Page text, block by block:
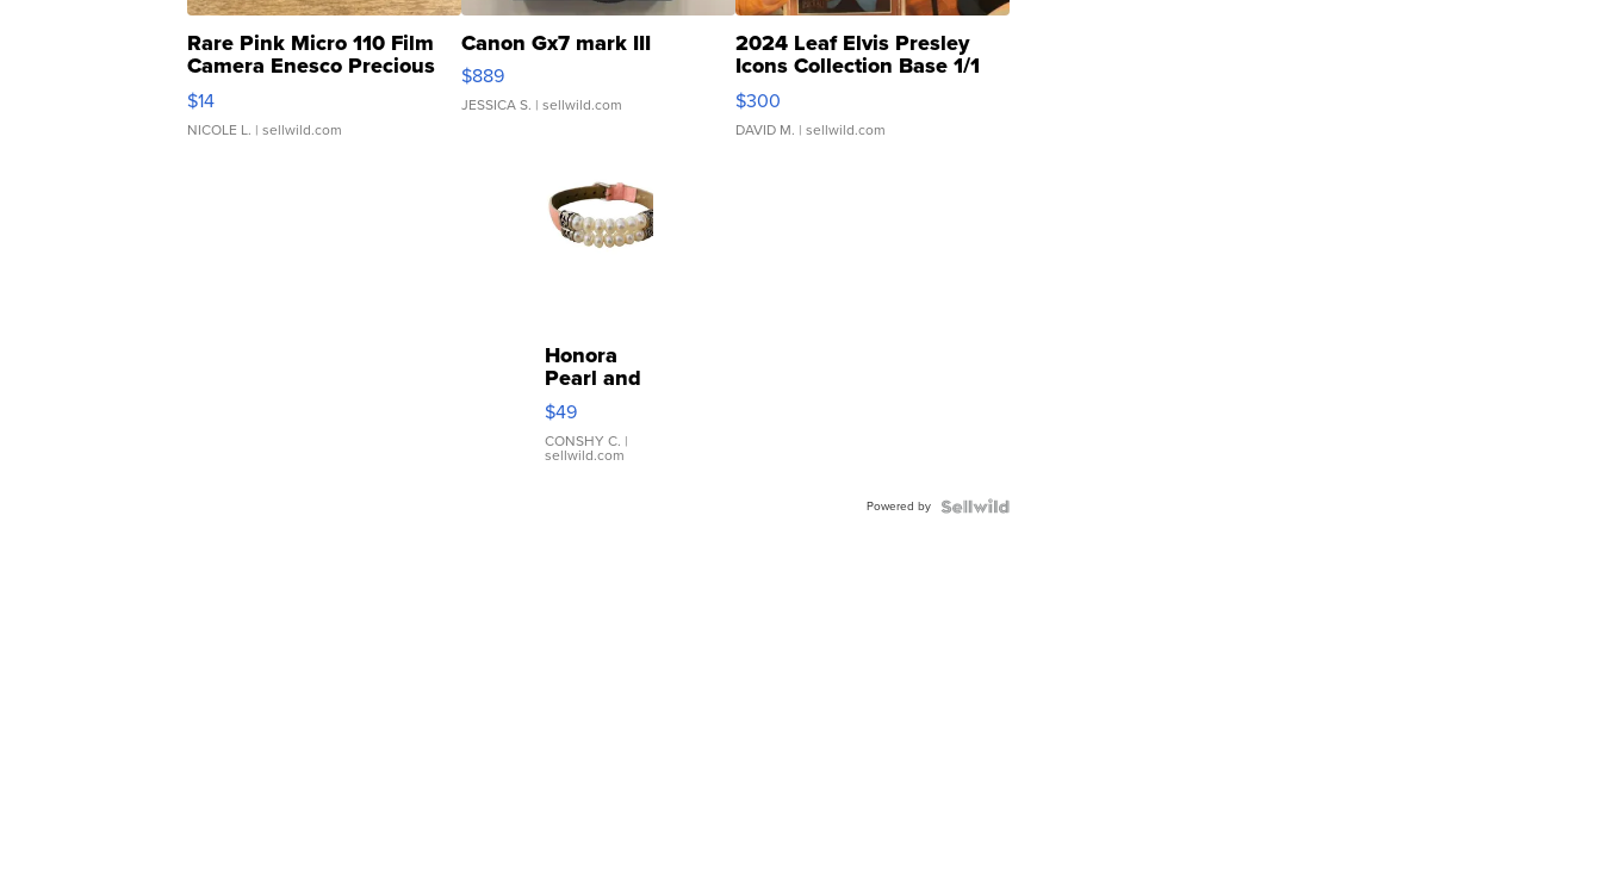
Rare Pink Micro 110 Film
Camera Enesco Precious
Moments TD4
$14
NICOLE L. | sellwild.com
Canon Gx7 mark III
$889
JESSICA S. | sellwild.com
2024 Leaf Elvis Presley
Icons Collection Base 1/1
SSP Clear ...
$300
DAVID M. | sellwild.com
Honora
Pearl and
Pink
Leather
Bracelet
Adjustable
$49
CONSHY C. |
sellwild.com
Powered by